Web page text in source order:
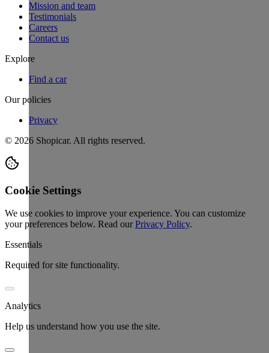
Mission and team
Testimonials
Careers
Contact us
Explore
Find a car
Our policies
Privacy
© 2026 Shopicar. All rights reserved.
Cookie Settings
We use cookies to improve your experience. You can customize
your preferences below. Read our Privacy Policy.
Essentials
Required for site functionality.
Analytics
Help us understand how you use the site.